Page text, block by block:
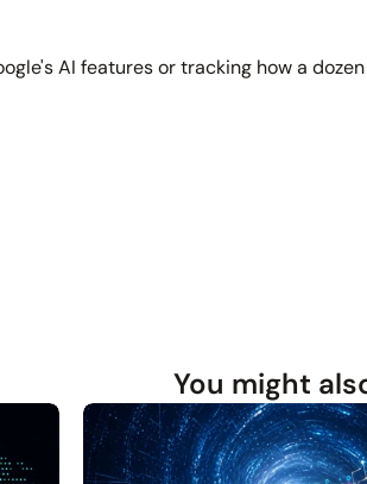
AI features or tracking how a
You might